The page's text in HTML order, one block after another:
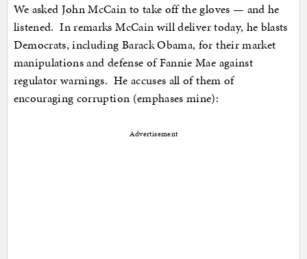
We asked John McCain to take off the gloves — and he
listened. In remarks McCain will deliver today, he blasts
Democrats, including Barack Obama, for their market
manipulations and defense of Fannie Mae against
regulator warnings. He accuses all of them of
encouraging corruption (emphases mine):
Advertisement